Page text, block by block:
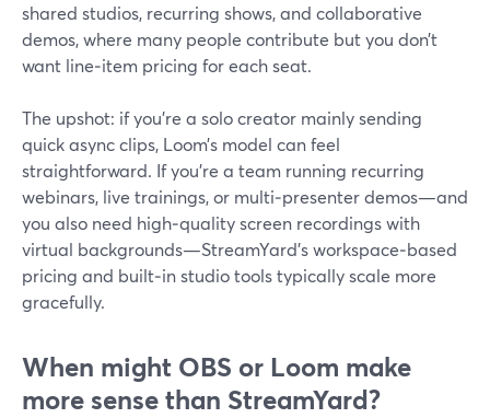
shared studios, recurring shows, and collaborative
demos, where many people contribute but you don’t
want line‑item pricing for each seat.
The upshot: if you’re a solo creator mainly sending
quick async clips, Loom’s model can feel
straightforward. If you’re a team running recurring
webinars, live trainings, or multi‑presenter demos—and
you also need high‑quality screen recordings with
virtual backgrounds—StreamYard’s workspace‑based
pricing and built‑in studio tools typically scale more
gracefully.
When might OBS or Loom make
more sense than StreamYard?